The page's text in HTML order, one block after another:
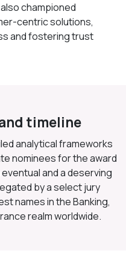
championed
centric solutions,
and fostering trust
timeline
analytical frameworks
nominees for the award
and a deserving
by a select jury
names in the Banking,
realm worldwide.